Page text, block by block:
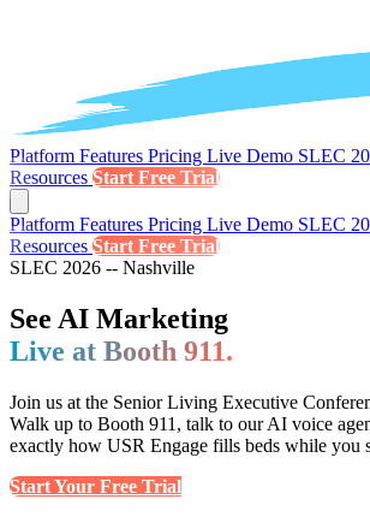
Platform Features Pricing Live Demo SLEC
Resources Start Free Trial
Platform Features Pricing Live Demo SLEC
Resources Start Free Trial
SLEC 2026 -- Nashville
See AI Marketing
Live at Booth 911.
Join us at the Senior Living Executive
Walk up to Booth 911, talk to our AI voice
exactly how USR Engage fills beds while you
Start Your Free Trial